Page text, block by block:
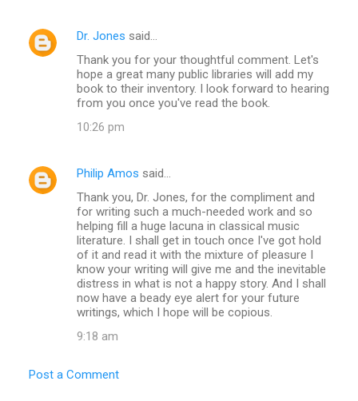
Dr. Jones said…
Thank you for your thoughtful comment. Let's
hope a great many public libraries will add my
book to their inventory. I look forward to hearing
from you once you've read the book.
10:26 pm
Philip Amos said…
Thank you, Dr. Jones, for the compliment and
for writing such a much-needed work and so
helping fill a huge lacuna in classical music
literature. I shall get in touch once I've got hold
of it and read it with the mixture of pleasure I
know your writing will give me and the inevitable
distress in what is not a happy story. And I shall
now have a beady eye alert for your future
writings, which I hope will be copious.
9:18 am
Post a Comment